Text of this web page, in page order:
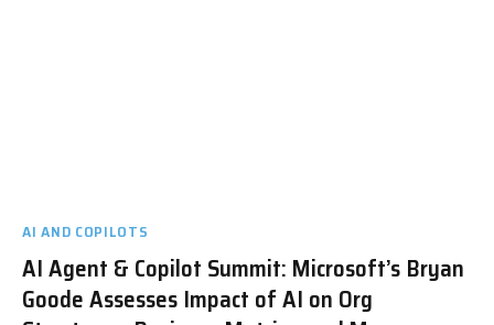
AI AND COPILOTS
AI Agent & Copilot Summit: Microsoft’s Bryan
Goode Assesses Impact of AI on Org